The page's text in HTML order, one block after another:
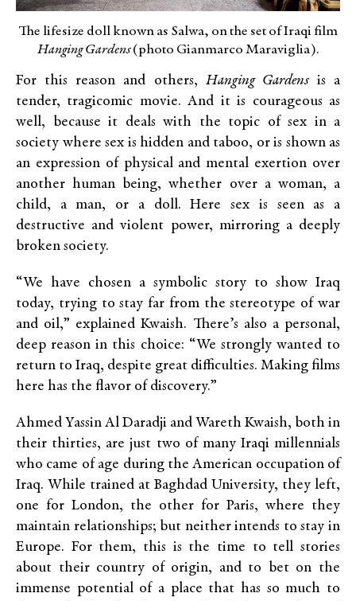
The lifesize doll known as Salwa, on the set of Iraqi film
Hanging Gardens(photo Gianmarco Maraviglia).
For this reason and others, Hanging Gardensis a
tender, tragicomic movie. And it is courageous as
well, because it deals with the topic of sex in a
society where sex is hidden and taboo, or is shown as
an expression of physical and mental exertion over
another human being, whether over a woman, a
child, a man, or a doll. Here sex is seen as a
destructive and violent power, mirroring a deeply
broken society.
“We have chosen a symbolic story to show Iraq
today, trying to stay far from the stereotype of war
and oil,” explained Kwaish. There’s also a personal,
deep reason in this choice: “We strongly wanted to
return to Iraq, despite great difficulties. Making films
here has the flavor of discovery.”
Ahmed Yassin Al Daradji and Wareth Kwaish, both in
their thirties, are just two of many Iraqi millennials
who came of age during the American occupation of
Iraq. While trained at Baghdad University, they left,
one for London, the other for Paris, where they
maintain relationships; but neither intends to stay in
Europe. For them, this is the time to tell stories
about their country of origin, and to bet on the
immense potential of a place that has so much to